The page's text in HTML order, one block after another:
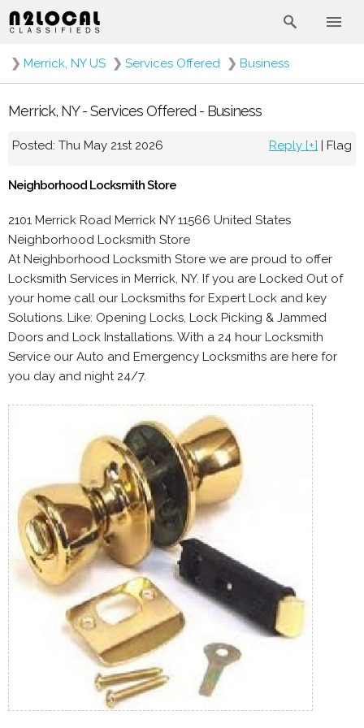
❯ Merrick, NY US ❯ Services Offered ❯ Business
Merrick, NY - Services Offered - Business
Posted: Thu May 21st 2026 Reply [+] | Flag
Neighborhood Locksmith Store
2101 Merrick Road Merrick NY 11566 United States
Neighborhood Locksmith Store
At Neighborhood Locksmith Store we are proud to offer
Locksmith Services in Merrick, NY. If you are Locked Out of
your home call our Locksmiths for Expert Lock and key
Solutions. Like: Opening Locks, Lock Picking & Jammed
Doors and Lock Installations. With a 24 hour Locksmith
Service our Auto and Emergency Locksmiths are here for
you day and night 24/7.